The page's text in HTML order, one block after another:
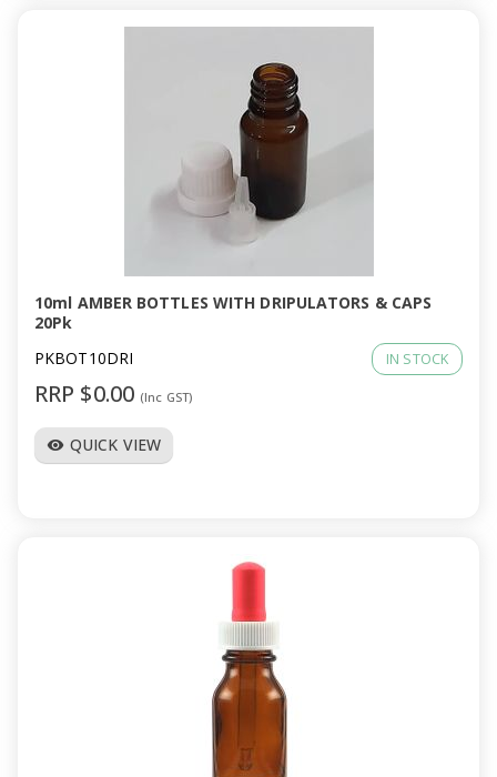
10ml AMBER BOTTLES WITH DRIPULATORS & CAPS
20Pk
PKBOT10DRI
IN STOCK
RRP $0.00 (Inc GST)
visibility QUICK VIEW